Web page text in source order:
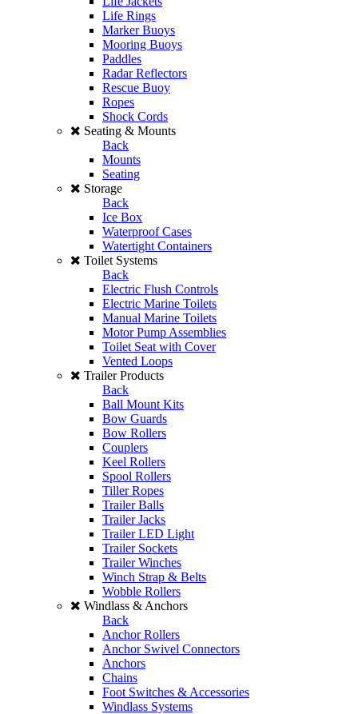
Life Rings
Marker Buoys
Mooring Buoys
Paddles
Radar Reflectors
Rescue Buoy
Ropes
Shock Cords
Seating & Mounts
Back
Mounts
Seating
Storage
Back
Ice Box
Waterproof Cases
Watertight Containers
Toilet Systems
Back
Electric Flush Controls
Electric Marine Toilets
Manual Marine Toilets
Motor Pump Assemblies
Toilet Seat with Cover
Vented Loops
Trailer Products
Back
Ball Mount Kits
Bow Guards
Bow Rollers
Couplers
Keel Rollers
Spool Rollers
Tiller Ropes
Trailer Balls
Trailer Jacks
Trailer LED Light
Trailer Sockets
Trailer Winches
Winch Strap & Belts
Wobble Rollers
Windlass & Anchors
Back
Anchor Rollers
Anchor Swivel Connectors
Anchors
Chains
Foot Switches & Accessories
Windlass Systems